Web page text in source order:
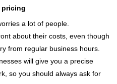
pricing
a lot of people.
about their costs, even though
from regular business hours.
will give you a precise
so you should always ask for